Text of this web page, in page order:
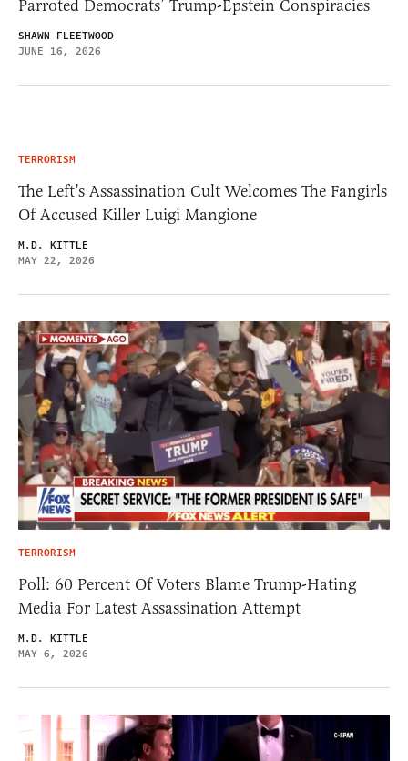
Parroted Democrats’ Trump-Epstein Conspiracies
SHAWN FLEETWOOD
JUNE 16, 2026
TERRORISM
The Left’s Assassination Cult Welcomes The Fangirls
Of Accused Killer Luigi Mangione
M.D. KITTLE
MAY 22, 2026
TERRORISM
Poll: 60 Percent Of Voters Blame Trump-Hating
Media For Latest Assassination Attempt
M.D. KITTLE
MAY 6, 2026